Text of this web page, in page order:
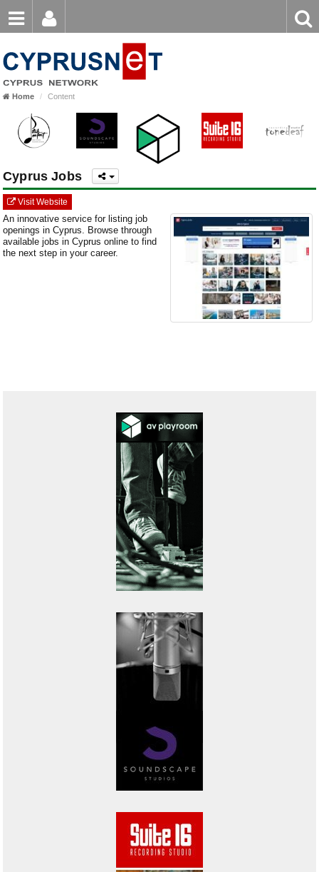
Password
Login Register
Forgot password?
keyword
Home Content
Cyprus Jobs
Visit Website
An innovative service for listing job
openings in Cyprus. Browse through
available jobs in Cyprus online to find
the next step in your career.